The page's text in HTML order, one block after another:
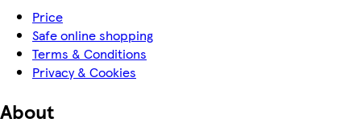
Price
Safe online shopping
Terms & Conditions
Privacy & Cookies
About